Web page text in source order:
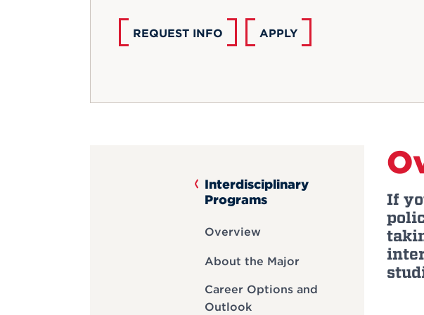
REQUEST INFO APPLY
Interdisciplinary
Programs
Overview
About the Major
Career Options and
Outlook
If